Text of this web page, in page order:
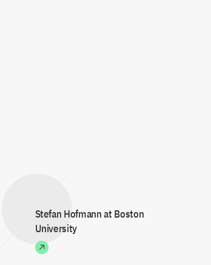
Stefan Hofmann at Boston
University